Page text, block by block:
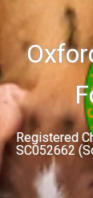
content
Registered
SC052662